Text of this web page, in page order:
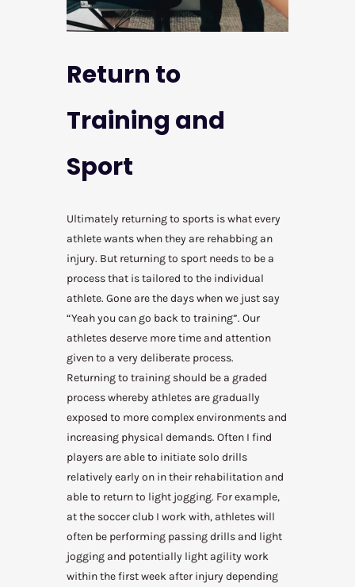
Return to
Training and
Sport
Ultimately returning to sports is what every
athlete wants when they are rehabbing an
injury. But returning to sport needs to be a
process that is tailored to the individual
athlete. Gone are the days when we just say
“Yeah you can go back to training”. Our
athletes deserve more time and attention
given to a very deliberate process.
Returning to training should be a graded
process whereby athletes are gradually
exposed to more complex environments and
increasing physical demands. Often I find
players are able to initiate solo drills
relatively early on in their rehabilitation and
able to return to light jogging. For example,
at the soccer club I work with, athletes will
often be performing passing drills and light
jogging and potentially light agility work
within the first week after injury depending